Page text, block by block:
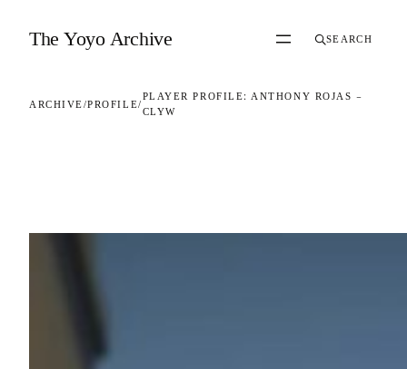
The Yoyo Archive SEARCH
ARCHIVE/PROFILE/
PLAYER PROFILE: ANTHONY ROJAS –
CLYW